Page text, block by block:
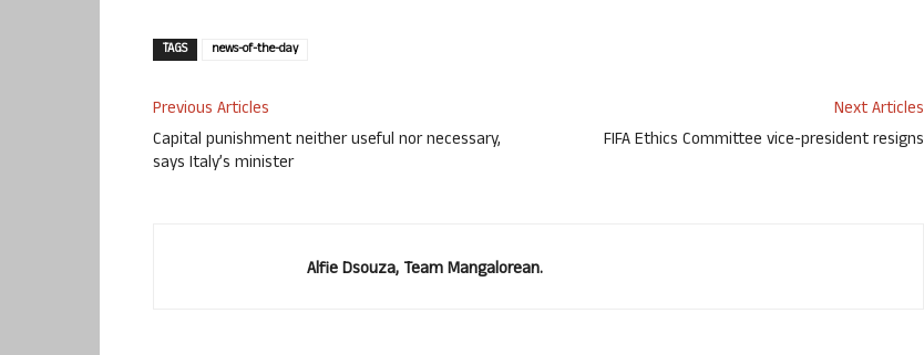
TAGS news-of-the-day
Previous Articles
Capital punishment neither useful nor necessary,
says Italy’s minister
Next Articles
FIFA Ethics Committee vice-president resigns
Alfie Dsouza, Team Mangalorean.